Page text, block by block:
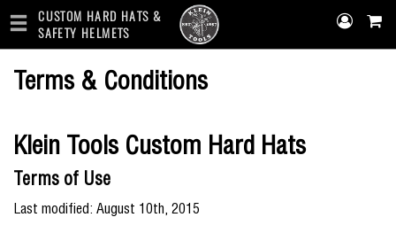
Skip
CUSTOM HARD HATS &
SAFETY HELMETS
Terms & Conditions
Klein Tools Custom Hard Hats
Terms of Use
Last modified: August 10th, 2015